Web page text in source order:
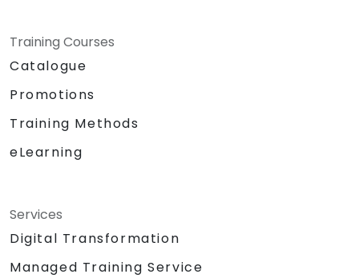
Training Courses
Catalogue
Promotions
Training Methods
eLearning
Services
Digital Transformation
Managed Training Service